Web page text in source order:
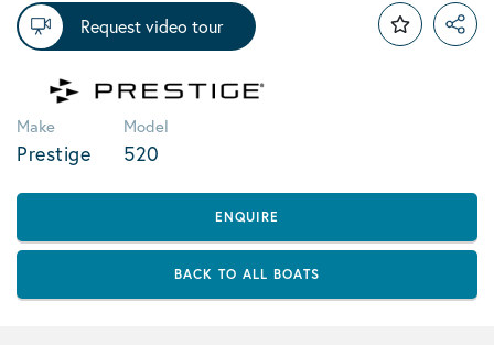
Request video tour
Make
Prestige
Model
520
ENQUIRE
BACK TO ALL BOATS